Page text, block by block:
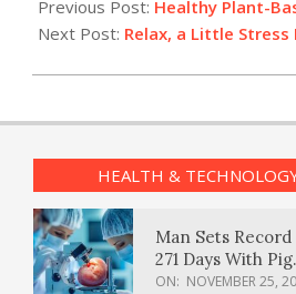
29
Previous Post: Healthy Plant-
Next Post: Relax, a Little
HEALTH &
Man Sets
271 Days With Pig
Kidney
ON: NOVEMBER 25,